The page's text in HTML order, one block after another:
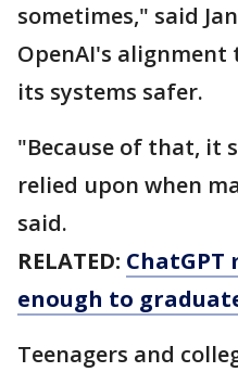
sometimes," said
OpenAI's
its systems safer.
"Because of that, it
relied upon when
said.
RELATED: ChatGPT
enough to
Teenagers and